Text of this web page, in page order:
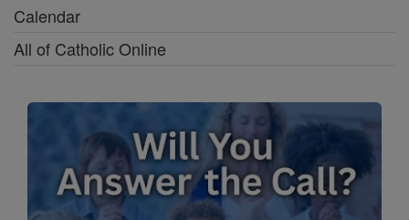
Calendar
All of Catholic Online